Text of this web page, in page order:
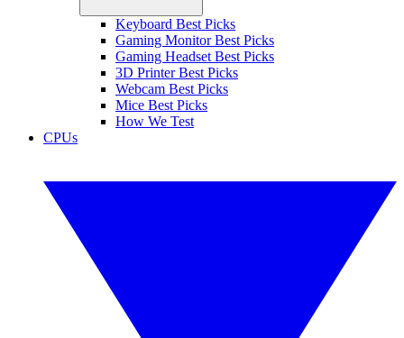
Keyboard Best Picks
Gaming Monitor Best Picks
Gaming Headset Best Picks
3D Printer Best Picks
Webcam Best Picks
Mice Best Picks
How We Test
CPUs